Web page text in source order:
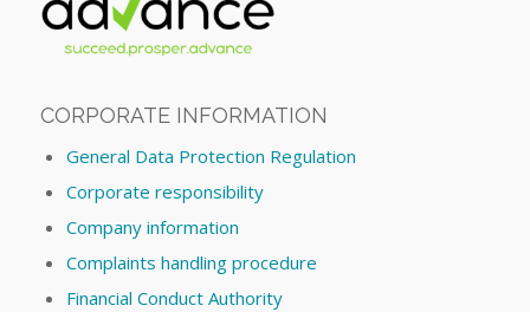
CORPORATE INFORMATION
General Data Protection Regulation
Corporate responsibility
Company information
Complaints handling procedure
Financial Conduct Authority